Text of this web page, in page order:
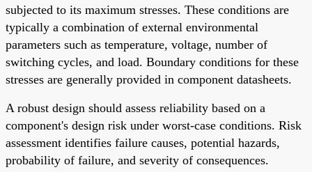
subjected to its maximum stresses. These conditions are
typically a combination of external environmental
parameters such as temperature, voltage, number of
switching cycles, and load. Boundary conditions for these
stresses are generally provided in component datasheets.
A robust design should assess reliability based on a
component's design risk under worst-case conditions. Risk
assessment identifies failure causes, potential hazards,
probability of failure, and severity of consequences.